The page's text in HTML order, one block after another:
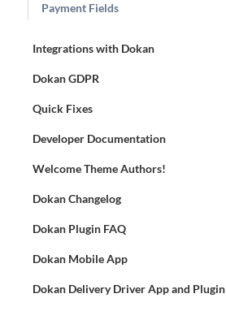
Payment Fields
Integrations with Dokan
Dokan GDPR
Quick Fixes
Developer Documentation
Welcome Theme Authors!
Dokan Changelog
Dokan Plugin FAQ
Dokan Mobile App
Dokan Delivery Driver App and Plugin